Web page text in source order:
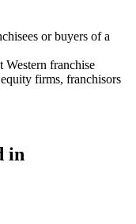
or buyers of a
franchise
firms, franchisors
in